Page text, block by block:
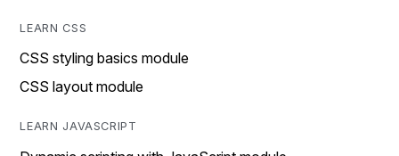
LEARN CSS
CSS styling basics module
CSS layout module
LEARN JAVASCRIPT